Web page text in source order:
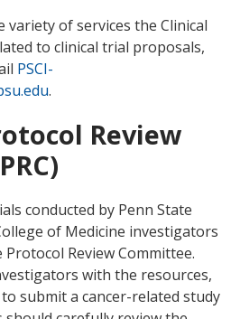
of services the Clinical
to clinical trial proposals,
PSCI-
.
Review
conducted by Penn State
of Medicine investigators
Review Committee.
with the resources,
submit a cancer-related study